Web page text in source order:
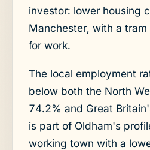
investor: lower housing
Manchester, with a
for work.
The local employment
below both the North
74.2% and Great
is part of Oldham's
working town with a